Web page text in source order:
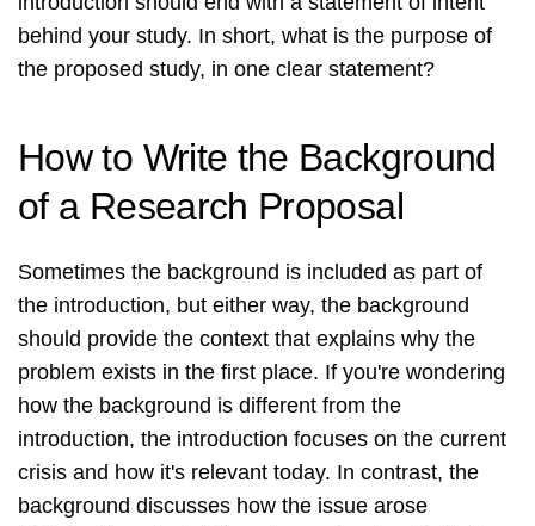
behind your study. In short, what is the purpose of
the proposed study, in one clear statement?
How to Write the Background
of a Research Proposal
Sometimes the background is included as part of
the introduction, but either way, the background
should provide the context that explains why the
problem exists in the first place. If you're wondering
how the background is different from the
introduction, the introduction focuses on the current
crisis and how it's relevant today. In contrast, the
background discusses how the issue arose